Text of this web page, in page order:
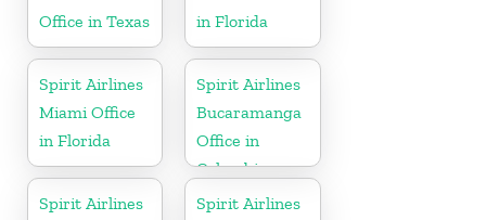
Office in Texas
in Florida
Spirit Airlines
Miami Office
in Florida
Spirit Airlines
Bucaramanga
Office in
Colombia
Spirit Airlines
Spirit Airlines